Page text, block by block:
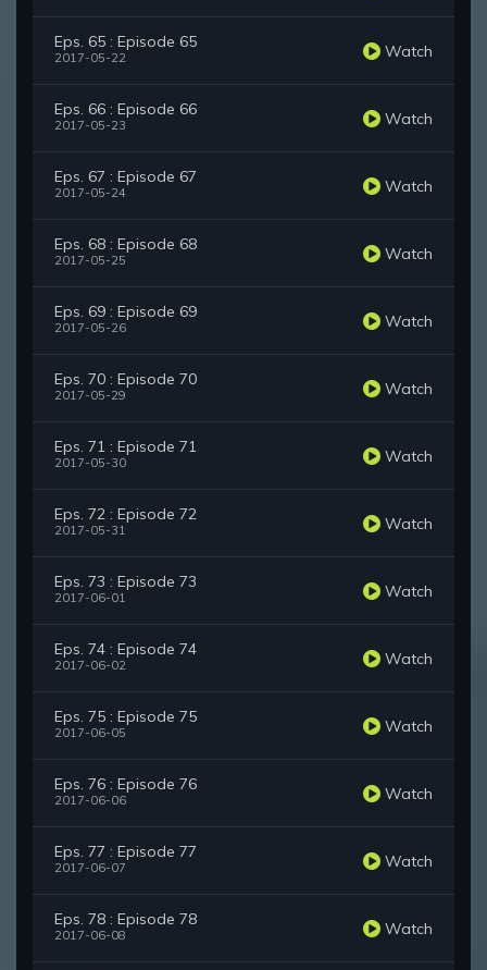
Eps. 65 : Episode 65
2017-05-22 Watch
Eps. 66 : Episode 66
2017-05-23 Watch
Eps. 67 : Episode 67
2017-05-24 Watch
Eps. 68 : Episode 68
2017-05-25 Watch
Eps. 69 : Episode 69
2017-05-26 Watch
Eps. 70 : Episode 70
2017-05-29 Watch
Eps. 71 : Episode 71
2017-05-30 Watch
Eps. 72 : Episode 72
2017-05-31 Watch
Eps. 73 : Episode 73
2017-06-01 Watch
Eps. 74 : Episode 74
2017-06-02 Watch
Eps. 75 : Episode 75
2017-06-05 Watch
Eps. 76 : Episode 76
2017-06-06 Watch
Eps. 77 : Episode 77
2017-06-07 Watch
Eps. 78 : Episode 78
2017-06-08 Watch